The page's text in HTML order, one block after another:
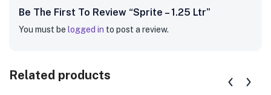
Be The First To Review “Sprite – 1.25 Ltr”
You must be logged in to post a review.
Related products